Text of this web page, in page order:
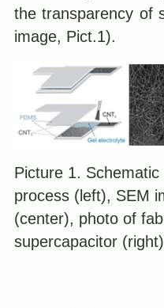
the transparency of
image, Pict.1).
Picture 1.
process (left), SEM
(center), photo of
supercapacitor